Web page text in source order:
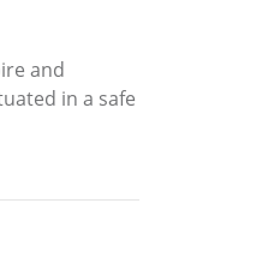
and
in a safe